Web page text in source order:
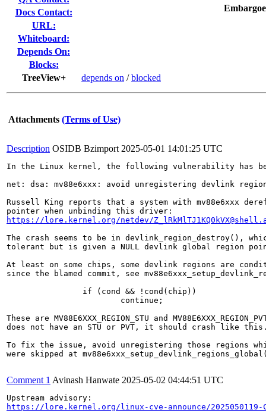
Docs Contact:
URL:
Whiteboard:
Depends On:
Blocks:
TreeView+
depends on /blocked
Attachments (Terms of Use)
Description OSIDB Bzimport 2025-05-01 14:01:25 UTC
In the Linux kernel, the following vulnerability has
net: dsa: mv88e6xxx: avoid unregistering devlink
Russell King reports that a system with mv88e6xxx
https://lore.kernel.org/netdev/
The crash seems to be in devlink_region_destroy(),
tolerant but is given a NULL devlink global region
At least on some chips, some devlink regions are
since the blamed commit, see
These are MV88E6XXX_REGION_STU and
does not have an STU or PVT, it should crash like
To fix the issue, avoid unregistering those regions
were skipped at
Comment 1 Avinash Hanwate 2025-05-02 04:44:51 UTC
https://lore.kernel.org/linux-cve-announce/2025050119-